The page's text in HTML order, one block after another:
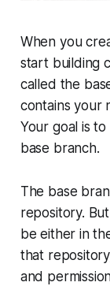
When you
start building
called the
contains your
Your goal is
base branch.
The base
repository.
be either in
that
and